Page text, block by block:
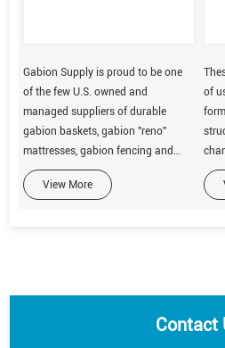
Gabion Supply is proud to be one
of the few U.S. owned and
managed suppliers of durable
gabion baskets, gabion "reno"
mattresses, gabion fencing and
geotextile products.
View More
of
Contact